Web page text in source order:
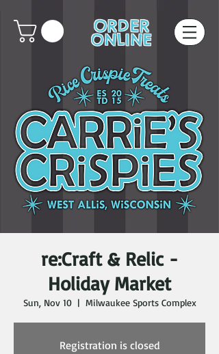
ORDER
ONLINE
re:Craft & Relic -
Holiday Market
Sun, Nov 10
  |
Milwaukee Sports Complex
Registration is closed